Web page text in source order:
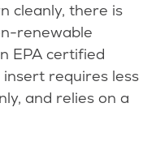
cleanly, there is
renewable
EPA certified
requires less
and relies on a